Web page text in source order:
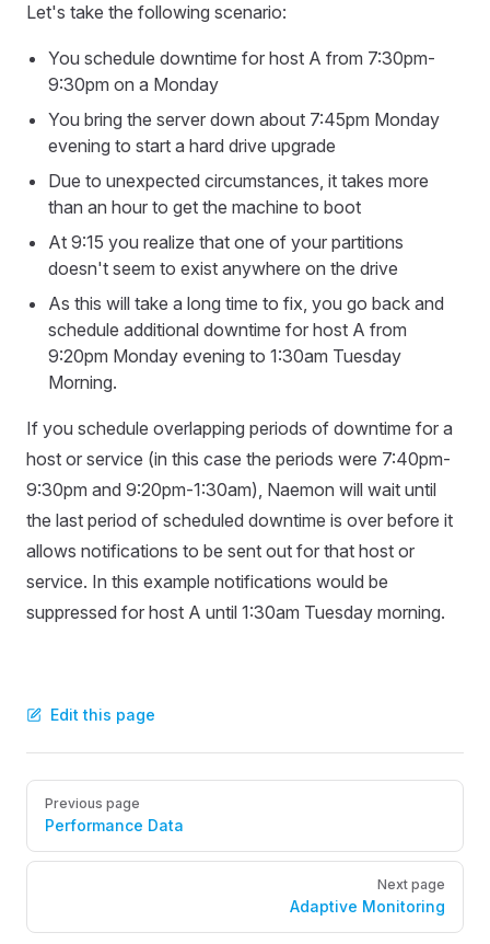
Let's take the following scenario:
You schedule downtime for host A from 7:30pm-
9:30pm on a Monday
You bring the server down about 7:45pm Monday
evening to start a hard drive upgrade
Due to unexpected circumstances, it takes more
than an hour to get the machine to boot
At 9:15 you realize that one of your partitions
doesn't seem to exist anywhere on the drive
As this will take a long time to fix, you go back and
schedule additional downtime for host A from
9:20pm Monday evening to 1:30am Tuesday
Morning.
If you schedule overlapping periods of downtime for a
host or service (in this case the periods were 7:40pm-
9:30pm and 9:20pm-1:30am), Naemon will wait until
the last period of scheduled downtime is over before it
allows notifications to be sent out for that host or
service. In this example notifications would be
suppressed for host A until 1:30am Tuesday morning.
Edit this page
Pager
Previous page
Performance Data
Next page
Adaptive Monitoring